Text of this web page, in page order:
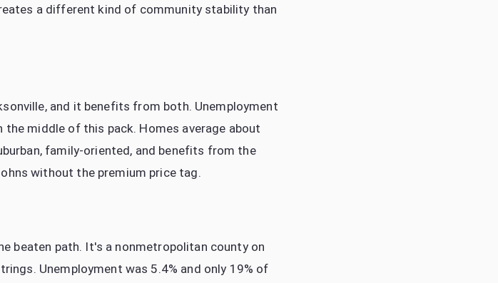
a different kind of community stability than
and it benefits from both. Unemployment
middle of this pack. Homes average about
family-oriented, and benefits from the
without the premium price tag.
beaten path. It's a nonmetropolitan county on
Unemployment was 5.4% and only 19% of